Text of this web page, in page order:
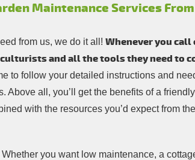
Maintenance Services
from us, we do it all! Whenever you call
and all the tools they need to
to follow your detailed instructions and
Above all, you’ll get the benefits of a
with the resources you’d expect from
Whether you want low maintenance, a